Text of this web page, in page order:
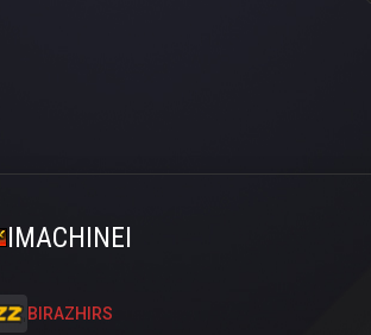
IMACHINEI
BIRAZHIRS